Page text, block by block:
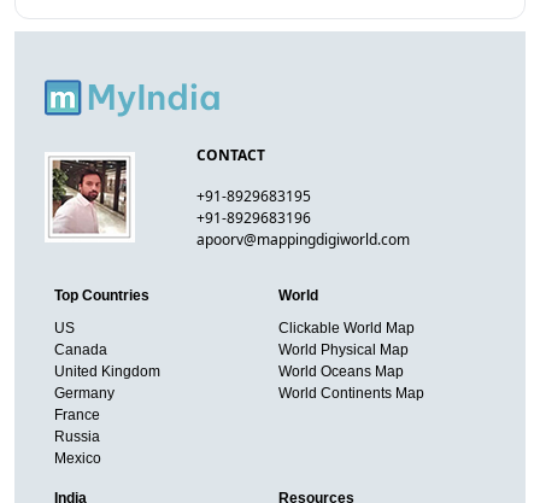
CONTACT
+91-8929683195
+91-8929683196
apoorv@mappingdigiworld.com
Top Countries
US
Canada
United Kingdom
Germany
France
Russia
Mexico
World
Clickable World Map
World Physical Map
World Oceans Map
World Continents Map
India Resources